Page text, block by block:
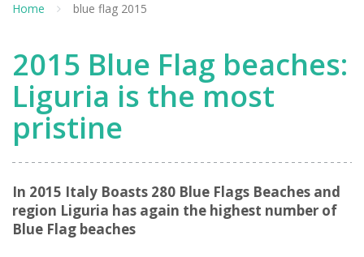
Home blue flag 2015
2015 Blue Flag beaches:
Liguria is the most
pristine
In 2015 Italy Boasts 280 Blue Flags Beaches and
region Liguria has again the highest number of
Blue Flag beaches